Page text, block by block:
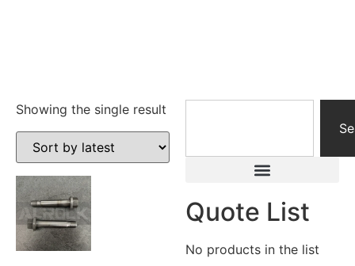
Showing the single result
Quote List
No products in the list